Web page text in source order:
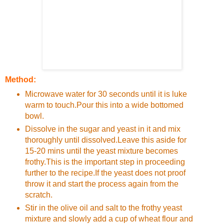
Method:
Microwave water for 30 seconds until it is luke
warm to touch.Pour this into a wide bottomed
bowl.
Dissolve in the sugar and yeast in it and mix
thoroughly until dissolved.Leave this aside for
15-20 mins until the yeast mixture becomes
frothy.This is the important step in proceeding
further to the recipe.If the yeast does not proof
throw it and start the process again from the
scratch.
Stir in the olive oil and salt to the frothy yeast
mixture and slowly add a cup of wheat flour and